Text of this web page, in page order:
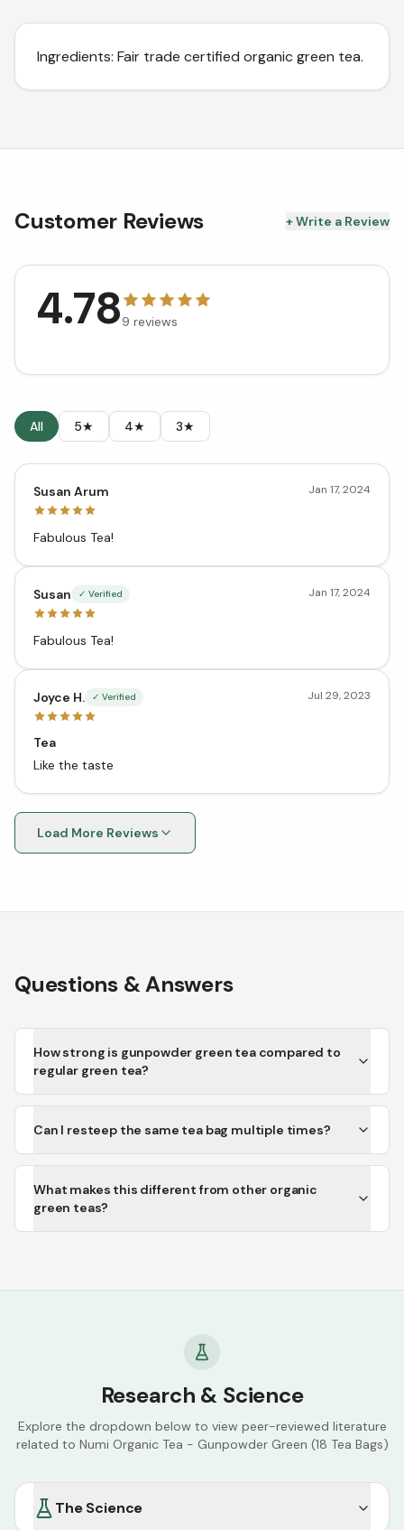
Ingredients: Fair trade certified organic green tea.
Customer Reviews + Write a Review
4.789 reviews
All 5★ 4★ 3★
Susan Arum Jan 17, 2024
Fabulous Tea!
Susan ✓ Verified Jan 17, 2024
Fabulous Tea!
Joyce H. ✓ Verified Jul 29, 2023
Tea
Like the taste
Load More Reviews
Questions & Answers
How strong is gunpowder green tea compared to
regular green tea?
Can I resteep the same tea bag multiple times?
What makes this different from other organic
green teas?
Research & Science
Explore the dropdown below to view peer-reviewed literature
related to Numi Organic Tea - Gunpowder Green (18 Tea Bags)
The Science